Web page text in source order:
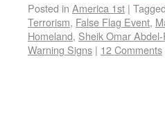
Posted in America 1st | Tagged
Terrorism, False Flag Event,
Homeland, Sheik Omar
Warning Signs | 12 Comments